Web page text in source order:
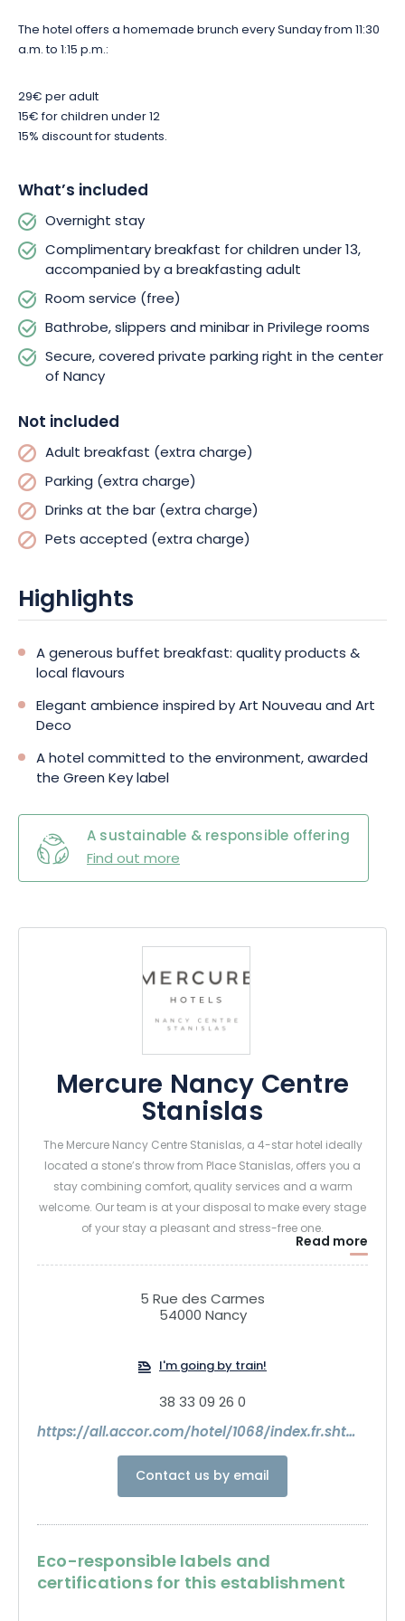
complete tranquillity. Book your stay and let yourself be
seduced by the unique charm of the capital of the Dukes of
The hotel offers a homemade brunch every Sunday from 11:30
a.m. to 1:15 p.m.:
29€ per adult
15€ for children under 12
15% discount for students.
What’s included
Overnight stay
Complimentary breakfast for children under 13,
accompanied by a breakfasting adult
Room service (free)
Bathrobe, slippers and minibar in Privilege rooms
Secure, covered private parking right in the center
of Nancy
Not included
Adult breakfast (extra charge)
Parking (extra charge)
Drinks at the bar (extra charge)
Pets accepted (extra charge)
Highlights
A generous buffet breakfast: quality products &
local flavours
Elegant ambience inspired by Art Nouveau and Art
Deco
A hotel committed to the environment, awarded
the Green Key label
A sustainable & responsible offering
Find out more
Mercure Nancy Centre
Stanislas
The Mercure Nancy Centre Stanislas, a 4-star hotel ideally
located a stone’s throw from Place Stanislas, offers you a
stay combining comfort, quality services and a warm
welcome. Our team is at your disposal to make every stage
of your stay a pleasant and stress-free one.
Read more
5 Rue des Carmes
54000 Nancy
I'm going by train!
38 33 09 26 0
https://all.accor.com/hotel/1068/index.fr.shtml?utm_term=8326463&utm_medium=partenariats&clickid=0973bfdd504611f18137007c0a18b8f6&utm_content=ID-EN-ALL-ALL&utm_source=Commission+Junction+SEA
Contact us by email
Eco-responsible labels and
certifications for this establishment